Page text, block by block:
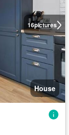
16pictures
House